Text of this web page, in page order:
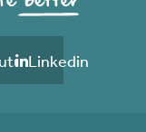
Linkedin